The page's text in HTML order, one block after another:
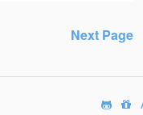
Next Page